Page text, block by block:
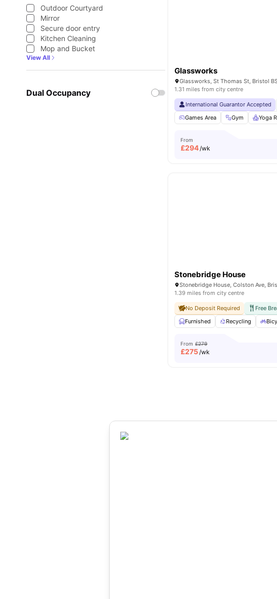
Outdoor Courtyard
Mirror
Secure door entry
Kitchen Cleaning
Mop and Bucket
View All
Dual Occupancy
Glassworks
1.31 miles from city centre
International Guarantor Accepted
Games Area
Gym Yoga
From
£294/wk
Stonebridge House
1.39 miles from city centre
No Deposit Required Free
Furnished
Recycling
From £279
£275/wk